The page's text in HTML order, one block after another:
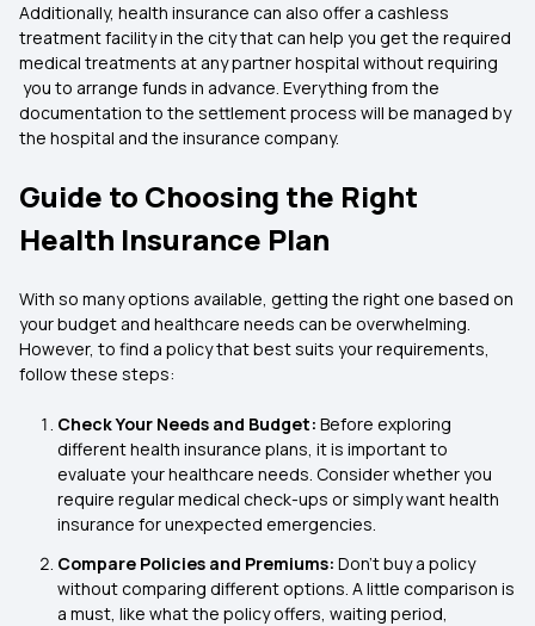
Additionally, health insurance can also offer a cashless
treatment facility in the city that can help you get the required
medical treatments at any partner hospital without requiring
you to arrange funds in advance. Everything from the
documentation to the settlement process will be managed by
the hospital and the insurance company.
Guide to Choosing the Right
Health Insurance Plan
With so many options available, getting the right one based on
your budget and healthcare needs can be overwhelming.
However, to find a policy that best suits your requirements,
follow these steps:
Check Your Needs and Budget: Before exploring
different health insurance plans, it is important to
evaluate your healthcare needs. Consider whether you
require regular medical check-ups or simply want health
insurance for unexpected emergencies.
Compare Policies and Premiums: Don’t buy a policy
without comparing different options. A little comparison is
a must, like what the policy offers, waiting period,